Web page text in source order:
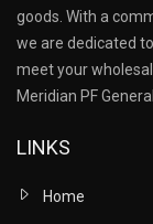
goods. With a
we are dedicated
meet your
Meridian PF
LINKS
Home